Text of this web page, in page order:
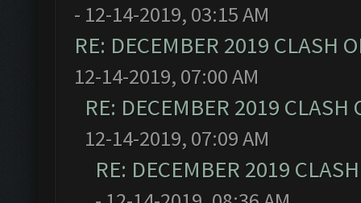
- 12-14-2019, 03:15 AM
RE: DECEMBER 2019 CLASH
12-14-2019, 07:00 AM
RE: DECEMBER 2019
12-14-2019, 07:09 AM
RE: DECEMBER 2019